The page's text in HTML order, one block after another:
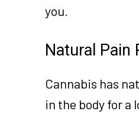
you.
Natural Pain
Cannabis has
in the body for a